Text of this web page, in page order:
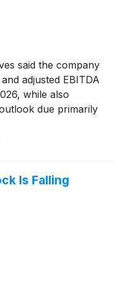
said the company
adjusted EBITDA
while also
due primarily
Mackin said Art
Is Falling